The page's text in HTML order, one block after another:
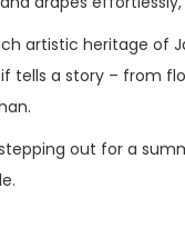
artistic heritage of
tells a story – from
out for a